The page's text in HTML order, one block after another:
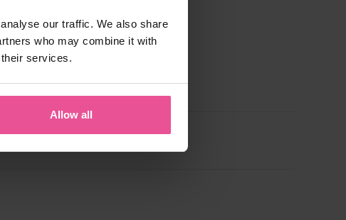
our traffic. We also share
who may combine it with
services.
Allow all